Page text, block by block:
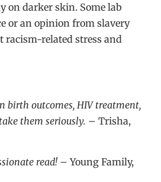
on darker skin. Some lab
or an opinion from slavery
racism-related stress and
birth outcomes, HIV treatment,
them seriously. – Trisha,
read!– Young Family,